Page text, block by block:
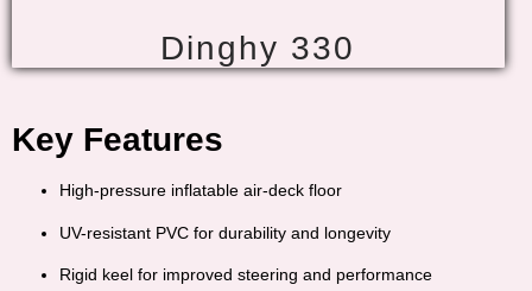
Dinghy 330
Key Features
High-pressure inflatable air-deck floor
UV-resistant PVC for durability and longevity
Rigid keel for improved steering and performance